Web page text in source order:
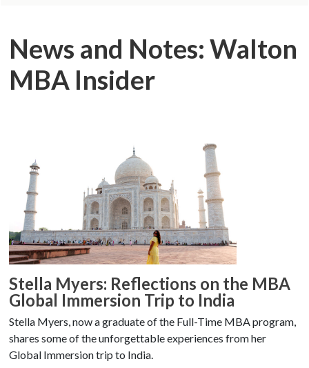
News and Notes: Walton
MBA Insider
Stella Myers: Reflections on the MBA
Global Immersion Trip to India
Stella Myers, now a graduate of the Full-Time MBA program,
shares some of the unforgettable experiences from her
Global Immersion trip to India.